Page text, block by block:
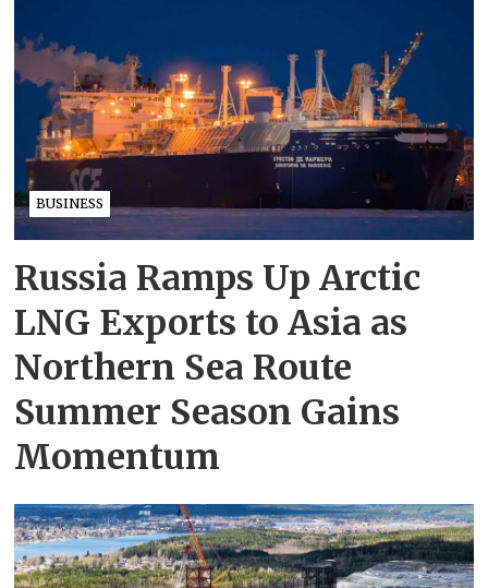
BUSINESS
Russia Ramps Up Arctic
LNG Exports to Asia as
Northern Sea Route
Summer Season Gains
Momentum